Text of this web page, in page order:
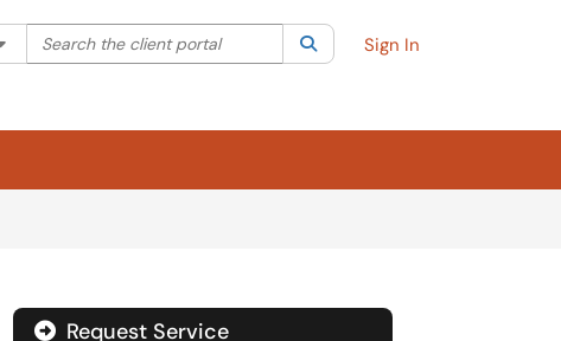
Filter your search by category. Current category:All
Search the client portal SearchSign In
Request Service